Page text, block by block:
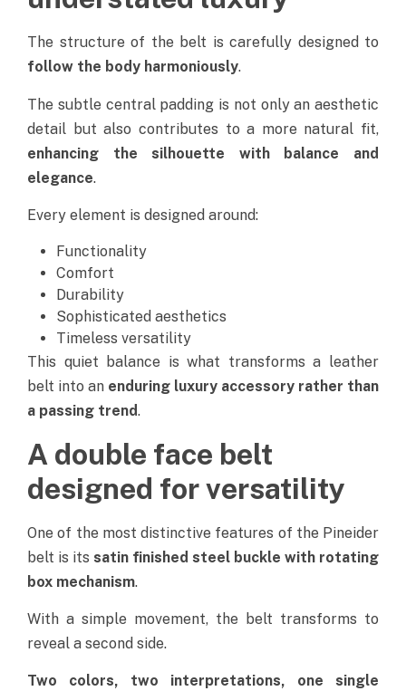
The structure of the belt is carefully designed to
follow the body harmoniously.
The subtle central padding is not only an aesthetic
detail but also contributes to a more natural fit,
enhancing the silhouette with balance and
elegance.
Every element is designed around:
Functionality
Comfort
Durability
Sophisticated aesthetics
Timeless versatility
This quiet balance is what transforms a leather
belt into an enduring luxury accessory rather than
a passing trend.
A double face belt
designed for versatility
One of the most distinctive features of the Pineider
belt is its satin finished steel buckle with rotating
box mechanism.
With a simple movement, the belt transforms to
reveal a second side.
Two colors, two interpretations, one single